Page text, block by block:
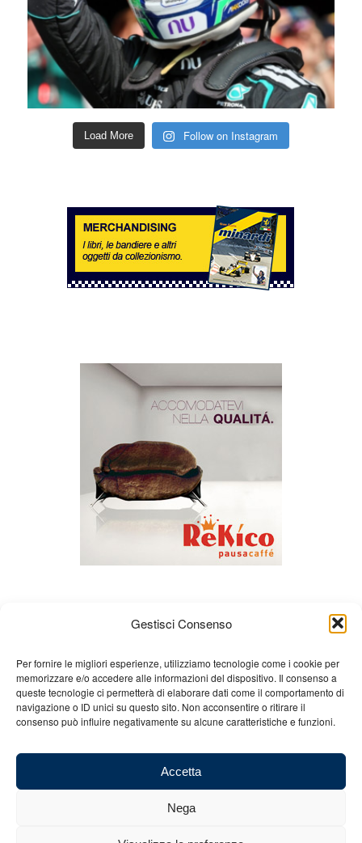
Gestisci Consenso
Per fornire le migliori esperienze, utilizziamo tecnologie come i cookie per
memorizzare e/o accedere alle informazioni del dispositivo. Il consenso a
queste tecnologie ci permetterà di elaborare dati come il comportamento di
navigazione o ID unici su questo sito. Non acconsentire o ritirare il
consenso può influire negativamente su alcune caratteristiche e funzioni.
Accetta
Nega
Load More Follow on Instagram
About us Gian Carlo Minardi
Gear
Merchandising
Partners Contact us